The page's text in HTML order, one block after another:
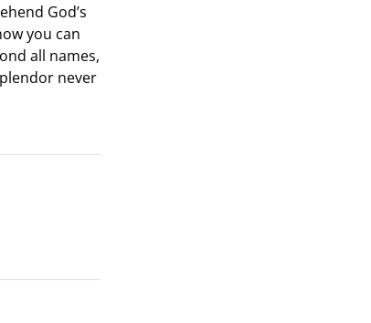
God’s
you can
all names,
never